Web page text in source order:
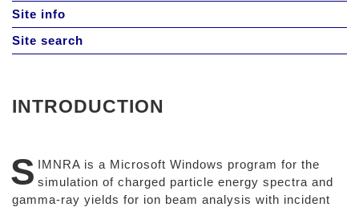
Site info
Site search
INTRODUCTION
S IMNRA is a Microsoft Windows program for the
simulation of charged particle energy spectra and
gamma-ray yields for ion beam analysis with incident